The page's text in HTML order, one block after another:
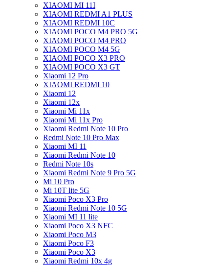
XIAOMI MI 11I
XIAOMI REDMI A1 PLUS
XIAOMI REDMI 10C
XIAOMI POCO M4 PRO 5G
XIAOMI POCO M4 PRO
XIAOMI POCO M4 5G
XIAOMI POCO X3 PRO
XIAOMI POCO X3 GT
Xiaomi 12 Pro
XIAOMI REDMI 10
Xiaomi 12
Xiaomi 12x
Xiaomi Mi 11x
Xiaomi Mi 11x Pro
Xiaomi Redmi Note 10 Pro
Redmi Note 10 Pro Max
Xiaomi MI 11
Xiaomi Redmi Note 10
Redmi Note 10s
Xiaomi Redmi Note 9 Pro 5G
Mi 10 Pro
Mi 10T lite 5G
Xiaomi Poco X3 Pro
Xiaomi Redmi Note 10 5G
Xiaomi MI 11 lite
Xiaomi Poco X3 NFC
Xiaomi Poco M3
Xiaomi Poco F3
Xiaomi Poco X3
Xiaomi Redmi 10x 4g